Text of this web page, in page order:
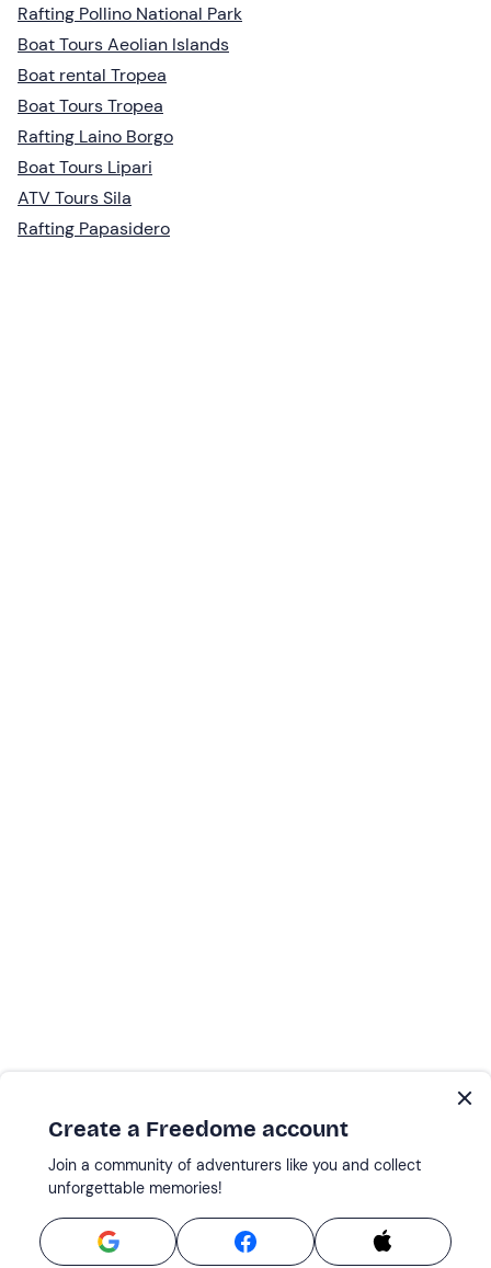
Rafting Pollino National Park
Boat Tours Aeolian Islands
Boat rental Tropea
Boat Tours Tropea
Rafting Laino Borgo
Boat Tours Lipari
ATV Tours Sila
Rafting Papasidero
Create a Freedome account
Join a community of adventurers like you and collect
unforgettable memories!